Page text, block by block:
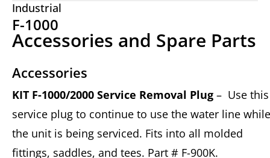
Industrial
F-1000
Accessories and Spare Parts
Accessories
KIT F-1000/2000 Service Removal Plug – Use this
service plug to continue to use the water line while
the unit is being serviced. Fits into all molded
fittings, saddles, and tees. Part # F-900K.